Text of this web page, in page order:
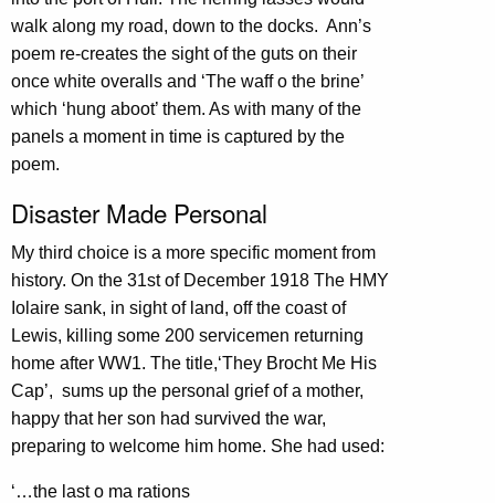
walk along my road, down to the docks. Ann’s
poem re-creates the sight of the guts on their
once white overalls and ‘The waff o the brine’
which ‘hung aboot’ them. As with many of the
panels a moment in time is captured by the
poem.
Disaster Made Personal
My third choice is a more specific moment from
history. On the 31st of December 1918 The HMY
Iolaire sank, in sight of land, off the coast of
Lewis, killing some 200 servicemen returning
home after WW1. The title,‘They Brocht Me His
Cap’, sums up the personal grief of a mother,
happy that her son had survived the war,
preparing to welcome him home. She had used:
‘…the last o ma rations